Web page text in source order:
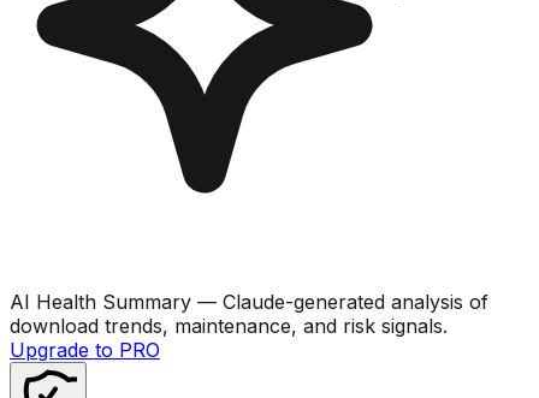
AI Health Summary — Claude-generated analysis of
download trends, maintenance, and risk signals.
Upgrade to PRO